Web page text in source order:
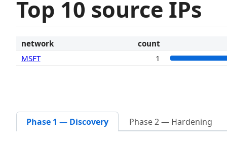
Top 10 source IPs
network
count
MSFT
1
Phase 1 — Discovery Phase 2 — Hardening